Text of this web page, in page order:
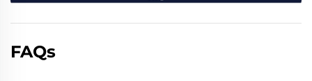
FAQs